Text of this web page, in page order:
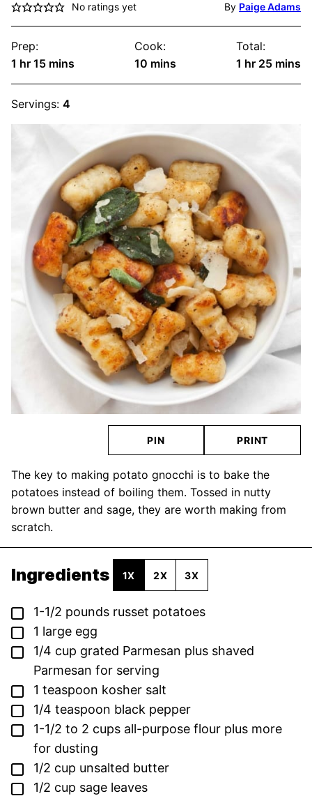
No ratings yet By Paige Adams
Prep:
1 hour
hr 15minutes
mins
Cook:
10 minutes
mins
Total:
1 hour
hr 25 mins
Servings: 4
PIN PRINT
The key to making potato gnocchi is to bake the
potatoes instead of boiling them. Tossed in nutty
brown butter and sage, they are worth making from
scratch.
Ingredients 1X 2X 3X
▢
1-1/2 pounds russet potatoes
▢
1 large egg
▢
1/4 cup grated Parmesan plus shaved
Parmesan for serving
▢
1 teaspoon kosher salt
▢
1/4 teaspoon black pepper
▢
1-1/2 to 2 cups all-purpose flour plus more
for dusting
▢
1/2 cup unsalted butter
▢
1/2 cup sage leaves